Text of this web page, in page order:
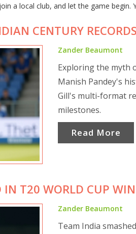
a local club, and let the game begin.
CENTURY
Zander Beaumont
Exploring the myth
Manish Pandey's
Gill's multi-format
milestones.
Read More
IN T20 WORLD CUP WIN
Zander Beaumont
Team India